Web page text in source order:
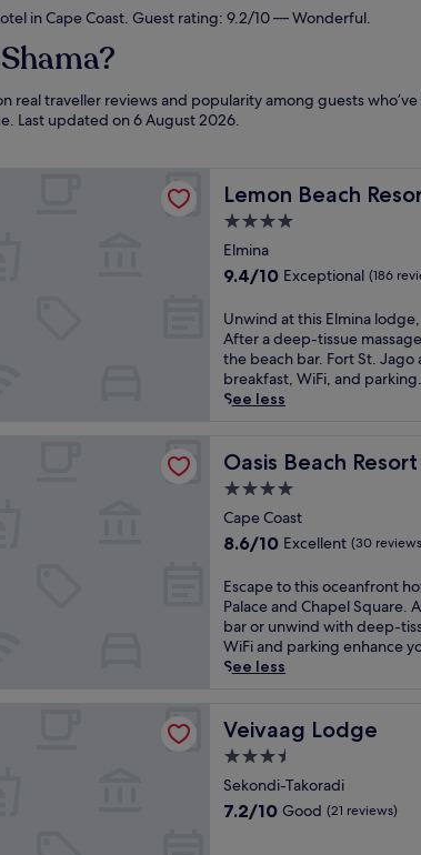
in Cape Coast. Guest rating: 9.2/10 — Wonderful.
real traveller reviews and popularity among guests
Last updated on6 August 2026.
Lemon Beach
Lemon Beach Resort
4.0
star
property
Elmina
9.4
of
10,
Exceptional,
(186
reviews)
9.4/10 Exceptional (186
U
n
w
i
n
t
h
i
s
l
m
i
n
a
d
g
e
,
f
e
Unwind at this Elmina
After a deep-tissue
the beach bar. Fort St. Jago
breakfast, WiFi, and parking.
See less
Oasis Beach Resort
Oasis Beach Resort
4.0
star
property
Cape Coast
8.6
of
10,
Excellent,
(30
reviews)
8.6/10 Excellent (30
E
s
c
a
p
o
h
i
s
Escape to this oceanfront
Palace and Chapel Square.
bar or unwind with deep-
WiFi and parking enhance
See less
Veivaag Lodge
Veivaag Lodge
3.5
star
property
Sekondi-Takoradi
7.2
7.2/10 Good (21 reviews)